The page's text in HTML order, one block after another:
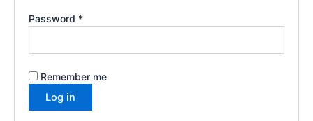
Password *
Remember me
Log in